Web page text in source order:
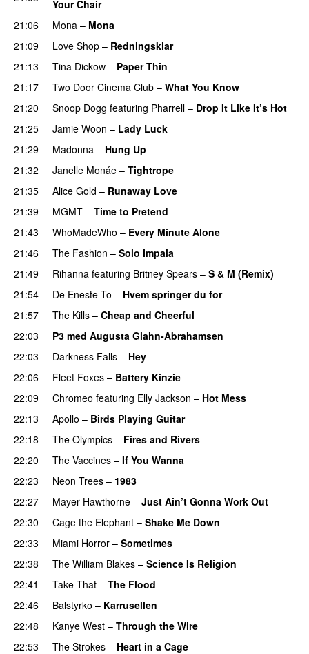
Your Chair
21:06 Mona – Mona
21:09
Love Shop – Redningsklar
21:13
Tina Dickow – Paper Thin
21:17
Two Door Cinema Club – What You Know
21:20
Snoop Dogg featuring Pharrell – Drop It Like It’s Hot
21:25
Jamie Woon – Lady Luck
21:29
Madonna – Hung Up
21:32
Janelle Monáe – Tightrope
21:35
Alice Gold – Runaway Love
21:39 MGMT – Time to Pretend
21:43 WhoMadeWho – Every Minute Alone
21:46
The Fashion – Solo Impala
21:49
Rihanna featuring Britney Spears – S & M (Remix)
21:54
De Eneste To – Hvem springer du for
21:57
The Kills – Cheap and Cheerful
22:03
P3 med Augusta Glahn-Abrahamsen
22:03
Darkness Falls – Hey
22:06
Fleet Foxes – Battery Kinzie
22:09
Chromeo featuring Elly Jackson – Hot Mess
22:13
Apollo – Birds Playing Guitar
22:18
The Olympics – Fires and Rivers
22:20
The Vaccines – If You Wanna
22:23
Neon Trees – 1983
22:27
Mayer Hawthorne – Just Ain’t Gonna Work Out
22:30
Cage the Elephant – Shake Me Down
22:33
Miami Horror – Sometimes
22:38 The William Blakes – Science Is Religion
22:41
Take That – The Flood
22:46
Balstyrko – Karrusellen
22:48
Kanye West – Through the Wire
22:53
The Strokes – Heart in a Cage